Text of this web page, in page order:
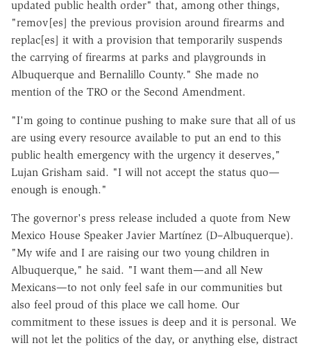
updated public health order" that, among other things,
"remov[es] the previous provision around firearms and
replac[es] it with a provision that temporarily suspends
the carrying of firearms at parks and playgrounds in
Albuquerque and Bernalillo County." She made no
mention of the TRO or the Second Amendment.
"I'm going to continue pushing to make sure that all of us
are using every resource available to put an end to this
public health emergency with the urgency it deserves,"
Lujan Grisham said. "I will not accept the status quo—
enough is enough."
The governor's press release included a quote from New
Mexico House Speaker Javier Martínez (D–Albuquerque).
"My wife and I are raising our two young children in
Albuquerque," he said. "I want them—and all New
Mexicans—to not only feel safe in our communities but
also feel proud of this place we call home. Our
commitment to these issues is deep and it is personal. We
will not let the politics of the day, or anything else, distract